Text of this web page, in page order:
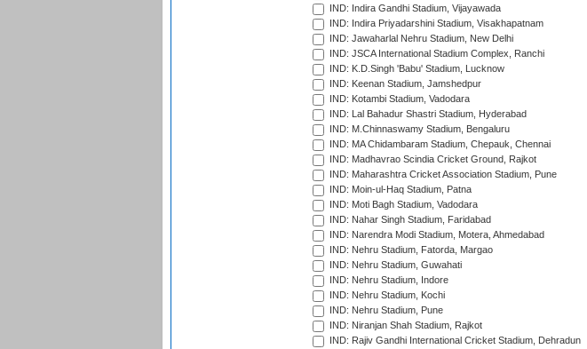
IND: Indira Gandhi Stadium, Vijayawada
IND: Indira Priyadarshini Stadium, Visakhapatnam
IND: Jawaharlal Nehru Stadium, New Delhi
IND: JSCA International Stadium Complex, Ranchi
IND: K.D.Singh 'Babu' Stadium, Lucknow
IND: Keenan Stadium, Jamshedpur
IND: Kotambi Stadium, Vadodara
IND: Lal Bahadur Shastri Stadium, Hyderabad
IND: M.Chinnaswamy Stadium, Bengaluru
IND: MA Chidambaram Stadium, Chepauk, Chennai
IND: Madhavrao Scindia Cricket Ground, Rajkot
IND: Maharashtra Cricket Association Stadium, Pune
IND: Moin-ul-Haq Stadium, Patna
IND: Moti Bagh Stadium, Vadodara
IND: Nahar Singh Stadium, Faridabad
IND: Narendra Modi Stadium, Motera, Ahmedabad
IND: Nehru Stadium, Fatorda, Margao
IND: Nehru Stadium, Guwahati
IND: Nehru Stadium, Indore
IND: Nehru Stadium, Kochi
IND: Nehru Stadium, Pune
IND: Niranjan Shah Stadium, Rajkot
IND: Rajiv Gandhi International Cricket Stadium, Dehradun